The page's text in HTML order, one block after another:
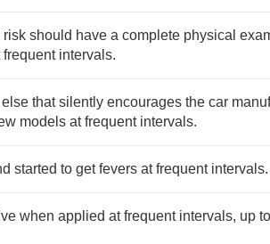
should have a complete physical
intervals.
that silently encourages the car
models at frequent intervals.
started to get fevers at frequent intervals.
when applied at frequent intervals, up